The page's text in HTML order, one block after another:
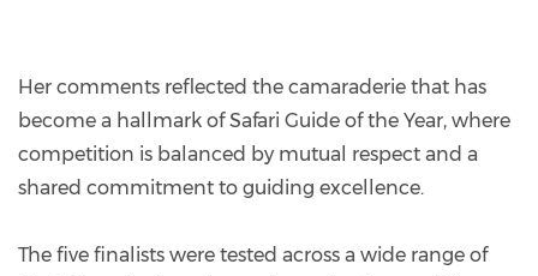
Her comments reflected the camaraderie that has
become a hallmark of Safari Guide of the Year, where
competition is balanced by mutual respect and a
shared commitment to guiding excellence.
The five finalists were tested across a wide range of